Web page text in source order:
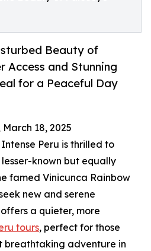
Beauty of
Access and Stunning
for a Peaceful Day
March 18, 2025
Peru is thrilled to
known but equally
famed Vinicunca Rainbow
new and serene
a quieter, more
tours, perfect for those
breathtaking adventure in